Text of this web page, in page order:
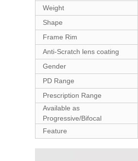
Weight
Shape
Frame Rim
Anti-Scratch lens coating
Gender
PD Range
Prescription Range
Available as
Progressive/Bifocal
Feature